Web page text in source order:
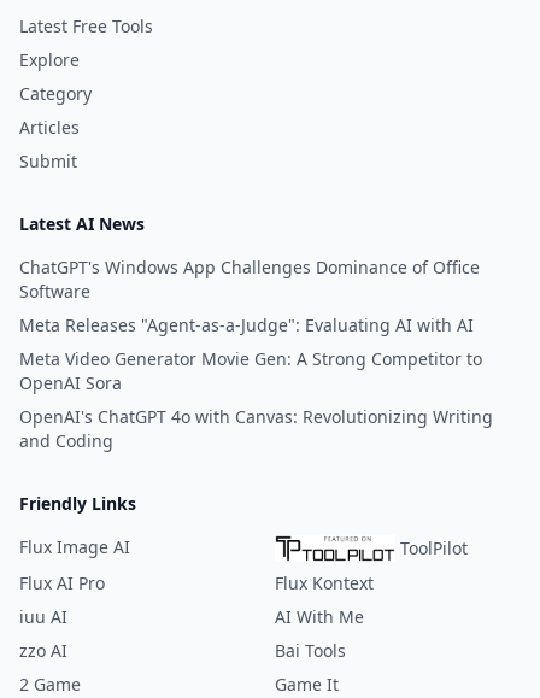
Latest Free Tools
Explore
Category
Articles
Submit
Latest AI News
ChatGPT's Windows App Challenges Dominance of Office
Software
Meta Releases "Agent-as-a-Judge": Evaluating AI with AI
Meta Video Generator Movie Gen: A Strong Competitor to
OpenAI Sora
OpenAI's ChatGPT 4o with Canvas: Revolutionizing Writing
and Coding
Friendly Links
Flux Image AI
ToolPilot
Flux AI Pro
Flux Kontext
iuu AI
AI With Me
zzo AI
Bai Tools
2 Game
Game It